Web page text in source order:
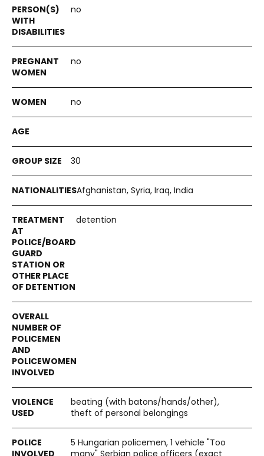
no
no
no
30
Afghanistan, Syria, Iraq, India
detention
beating (with batons/hands/other),
theft of personal belongings
5 Hungarian policemen, 1 vehicle "Too
many" Serbian police officers (exact